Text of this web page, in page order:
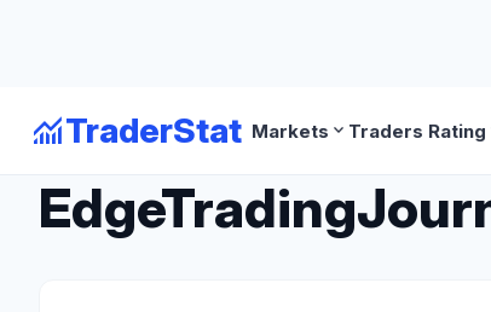
monitoringTraderStat Markets expand_more Traders Rating
arrow_backBack to Forex Traders